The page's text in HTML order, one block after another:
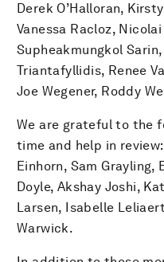
Derek O’Halloran,
Vanessa Racloz,
Supheakmungkol
Triantafyllidis, Renee
Joe Wegener, Roddy
We are grateful to the
time and help in
Einhorn, Sam Grayling,
Doyle, Akshay Joshi,
Larsen, Isabelle
Warwick.